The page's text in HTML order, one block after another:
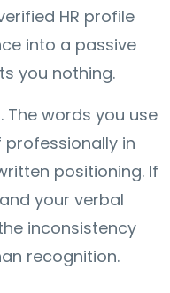
HR profile
into a passive
you nothing.
The words you use
in
positioning. If
your verbal
inconsistency
recognition.